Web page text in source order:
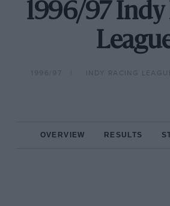
1996/97 Indy
1996/97 INDY RACING
OVERVIEW RESULTS